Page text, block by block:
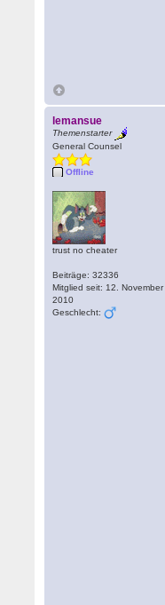
lemansue
Themenstarter
General Counsel
Offline
trust no cheater
Beiträge: 32336
Mitglied seit: 12. November
2010
Geschlecht: